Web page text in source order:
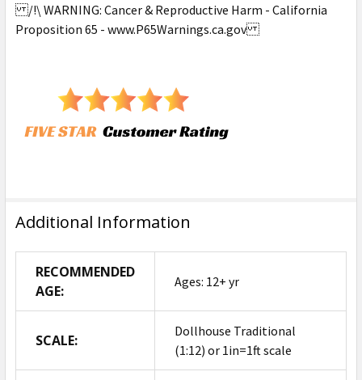
/!\ WARNING: Cancer & Reproductive Harm - California
Proposition 65 - www.P65Warnings.ca.gov
Additional Information
RECOMMENDED
AGE:
Ages: 12+ yr
SCALE:
Dollhouse Traditional
(1:12) or 1in=1ft scale